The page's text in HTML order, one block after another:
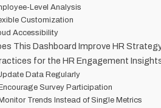
Level Analysis
Customization
Accessibility
This Dashboard Improve HR
for the HR Engagement
Data Regularly
Survey Participation
Trends Instead of Single Metrics